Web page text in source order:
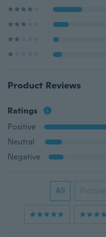
Product Reviews
Ratings
Positive
Neutral
Negative
All Picture